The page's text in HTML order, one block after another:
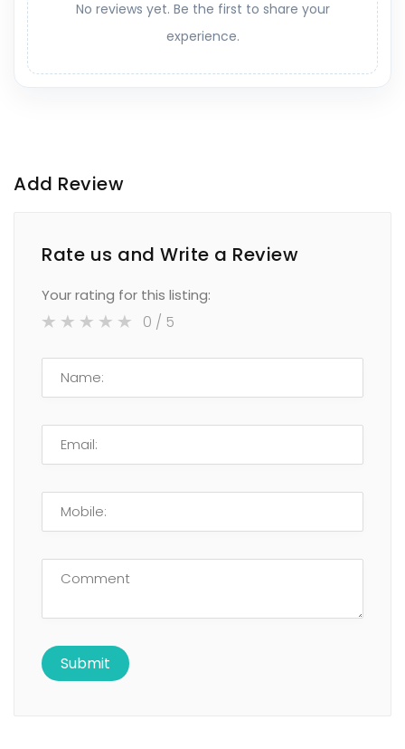
No reviews yet. Be the first to share your
experience.
Add Review
Rate us and Write a Review
Your rating for this listing:
0 / 5